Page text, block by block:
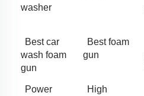
washer
Best car
wash foam
gun
Best foam
gun
Power
High